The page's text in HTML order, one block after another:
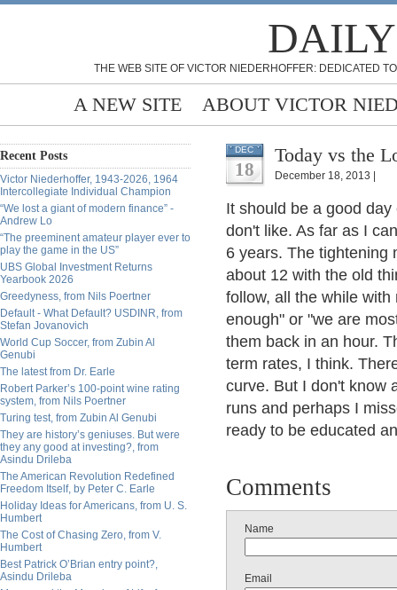
THE WEB SITE OF VICTOR NIEDERHOFFER: DEDICATED
A NEW SITE ABOUT VICTOR
Recent Posts
Victor Niederhoffer, 1943-2026, 1964
Intercollegiate Individual Champion
“We lost a giant of modern finance” -
Andrew Lo
“The preeminent amateur player ever to
play the game in the US”
UBS Global Investment Returns
Yearbook 2026
Greedyness, from Nils Poertner
Default - What Default? USDINR, from
Stefan Jovanovich
World Cup Soccer, from Zubin Al
Genubi
The latest from Dr. Earle
Robert Parker’s 100-point wine rating
system, from Nils Poertner
Turing test, from Zubin Al Genubi
They are history’s geniuses. But were
they any good at investing?, from
Asindu Drileba
The American Revolution Redefined
Freedom Itself, by Peter C. Earle
Holiday Ideas for Americans, from U. S.
Humbert
The Cost of Chasing Zero, from V.
Humbert
Best Patrick O’Brian entry point?,
Asindu Drileba
DEC
18
Today vs the
December 18, 2013 |
It should be a good
don't like. As far as I
6 years. The tightening
about 12 with the old
follow, all the while
enough" or "we are
them back in an hour.
term rates, I think.
curve. But I don't know
runs and perhaps I
ready to be educated
Comments
Name
Email